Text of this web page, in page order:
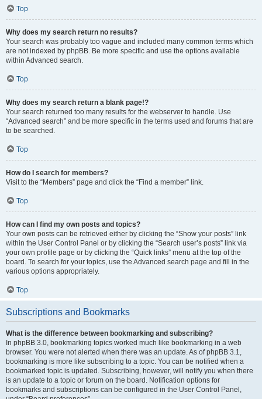
Top
Why does my search return no results?
Your search was probably too vague and included many common terms which
are not indexed by phpBB. Be more specific and use the options available
within Advanced search.
Top
Why does my search return a blank page!?
Your search returned too many results for the webserver to handle. Use
“Advanced search” and be more specific in the terms used and forums that are
to be searched.
Top
How do I search for members?
Visit to the “Members” page and click the “Find a member” link.
Top
How can I find my own posts and topics?
Your own posts can be retrieved either by clicking the “Show your posts” link
within the User Control Panel or by clicking the “Search user’s posts” link via
your own profile page or by clicking the “Quick links” menu at the top of the
board. To search for your topics, use the Advanced search page and fill in the
various options appropriately.
Top
Subscriptions and Bookmarks
What is the difference between bookmarking and subscribing?
In phpBB 3.0, bookmarking topics worked much like bookmarking in a web
browser. You were not alerted when there was an update. As of phpBB 3.1,
bookmarking is more like subscribing to a topic. You can be notified when a
bookmarked topic is updated. Subscribing, however, will notify you when there
is an update to a topic or forum on the board. Notification options for
bookmarks and subscriptions can be configured in the User Control Panel,